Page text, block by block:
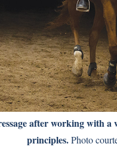
after working with a
principles.Photo